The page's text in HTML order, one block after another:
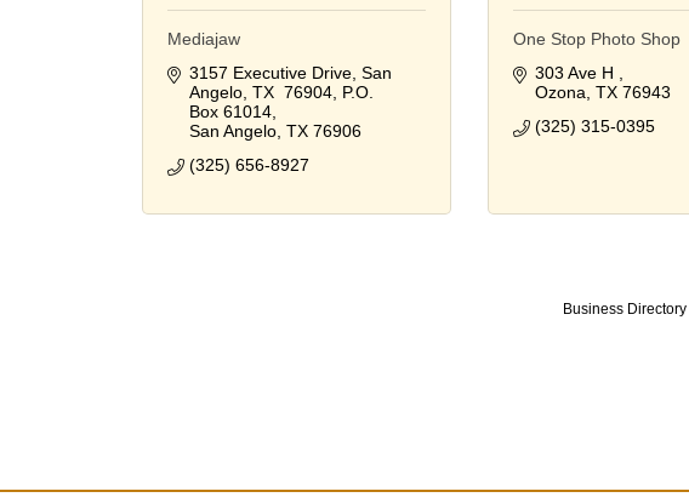
Mediajaw
3157 Executive Drive, San
Angelo, TX  76904 P.O.
Box 61014
San Angelo TX 76906
(325) 656-8927
One Stop Photo Shop
303 Ave H
Ozona TX 76943
(325) 315-0395
Business Directory